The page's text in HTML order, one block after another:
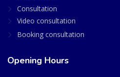
Consultation
Video consultation
Booking consultation
Opening Hours